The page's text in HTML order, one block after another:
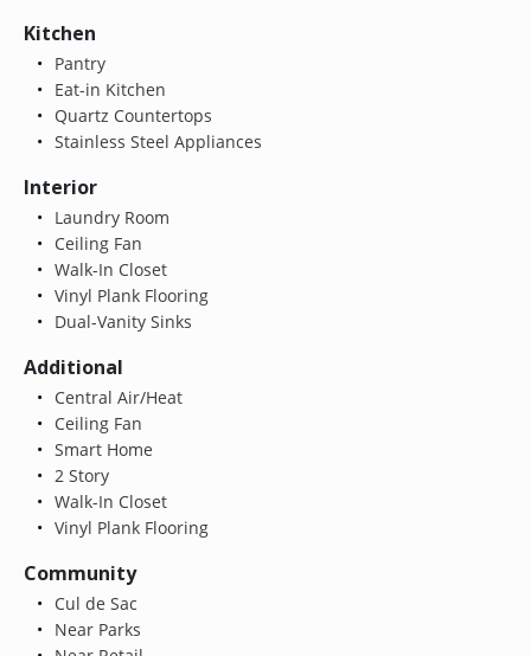
Kitchen
Pantry
Eat-in Kitchen
Quartz Countertops
Stainless Steel Appliances
Interior
Laundry Room
Ceiling Fan
Walk-In Closet
Vinyl Plank Flooring
Dual-Vanity Sinks
Additional
Central Air/Heat
Ceiling Fan
Smart Home
2 Story
Walk-In Closet
Vinyl Plank Flooring
Community
Cul de Sac
Near Parks